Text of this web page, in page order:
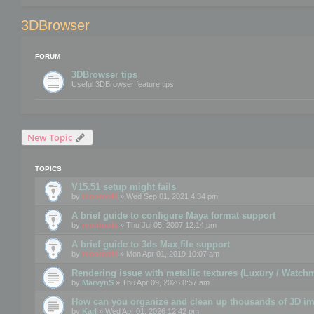
3DBrowser
FORUM
3DBrowser tips
Useful 3DBrowser feature tips
New Topic
TOPICS
V15.51 setup might fails
by mootools » Wed Sep 01, 2021 4:34 pm
A brief guide to configure Maya format support
by mootools » Thu Jul 05, 2007 12:14 pm
A brief guide to 3ds Max file support
by mootools » Mon Apr 01, 2019 10:07 am
Rendering issue with metallic textures (Luxury /
by MarvynS » Thu Apr 09, 2026 8:57 am
How can you organize and clean up thousands of 3D
by Karl » Wed Apr 01, 2026 12:42 pm